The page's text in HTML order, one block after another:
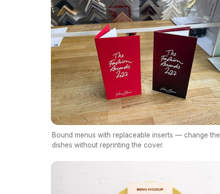
Bound menus with replaceable inserts — change the
dishes without reprinting the cover.